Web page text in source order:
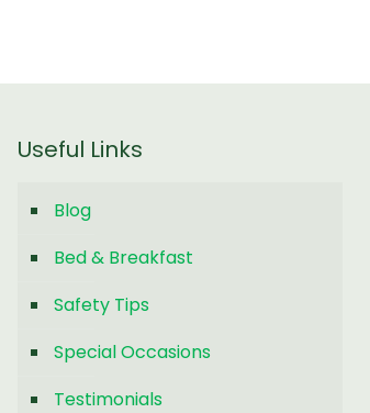
Useful Links
Blog
Bed & Breakfast
Safety Tips
Special Occasions
Testimonials